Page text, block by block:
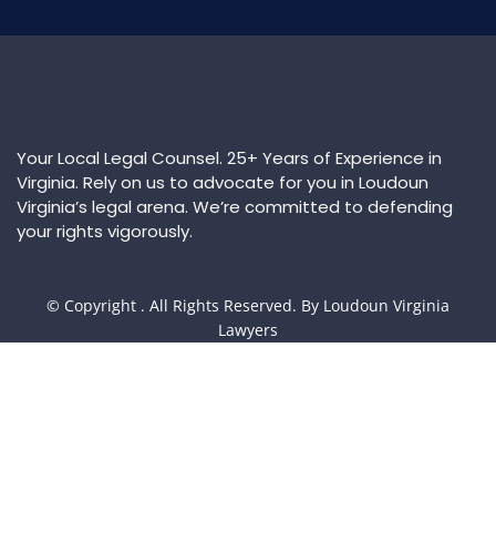
Your Local Legal Counsel. 25+ Years of Experience in
Virginia. Rely on us to advocate for you in Loudoun
Virginia’s legal arena. We’re committed to defending
your rights vigorously.
© Copyright . All Rights Reserved. By Loudoun Virginia
Lawyers